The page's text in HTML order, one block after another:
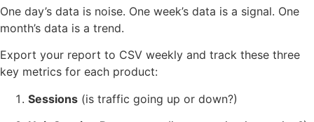
One day’s data is noise. One week’s data is a signal. One
month’s data is a trend.
Export your report to CSV weekly and track these three
key metrics for each product:
Sessions (is traffic going up or down?)